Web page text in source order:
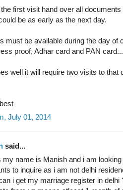
first visit hand over all
be as early as the next day.
must be available during the day of
proof, Adhar card and PAN
well it will require two visits to that
July 01, 2014
said...
my name is Manish and i am
to inquire as i am not delhi
i get my marriage register in delhi